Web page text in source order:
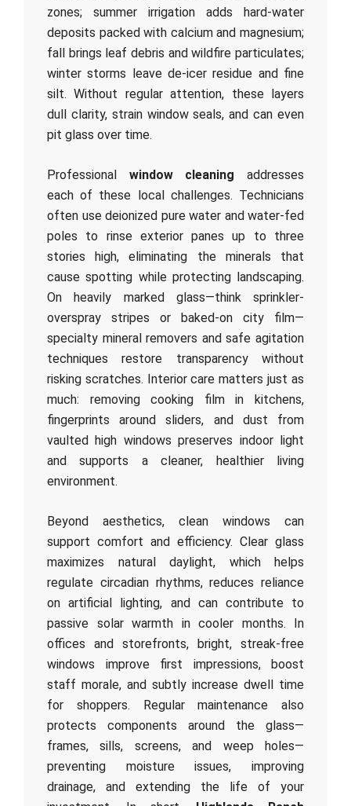
zones; summer irrigation adds hard-water
deposits packed with calcium and magnesium;
fall brings leaf debris and wildfire particulates;
winter storms leave de-icer residue and fine
silt. Without regular attention, these layers
dull clarity, strain window seals, and can even
pit glass over time.
Professional window cleaning addresses
each of these local challenges. Technicians
often use deionized pure water and water-fed
poles to rinse exterior panes up to three
stories high, eliminating the minerals that
cause spotting while protecting landscaping.
On heavily marked glass—think sprinkler-
overspray stripes or baked-on city film—
specialty mineral removers and safe agitation
techniques restore transparency without
risking scratches. Interior care matters just as
much: removing cooking film in kitchens,
fingerprints around sliders, and dust from
vaulted high windows preserves indoor light
and supports a cleaner, healthier living
environment.
Beyond aesthetics, clean windows can
support comfort and efficiency. Clear glass
maximizes natural daylight, which helps
regulate circadian rhythms, reduces reliance
on artificial lighting, and can contribute to
passive solar warmth in cooler months. In
offices and storefronts, bright, streak-free
windows improve first impressions, boost
staff morale, and subtly increase dwell time
for shoppers. Regular maintenance also
protects components around the glass—
frames, sills, screens, and weep holes—
preventing moisture issues, improving
drainage, and extending the life of your